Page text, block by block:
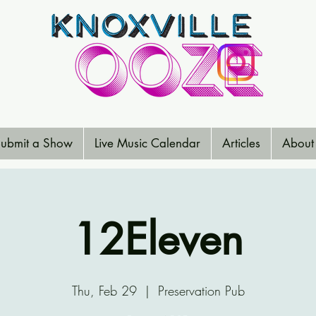
a Show Live Music Calendar Articles About
12Eleven
Thu, Feb 29
  |
Preservation Pub